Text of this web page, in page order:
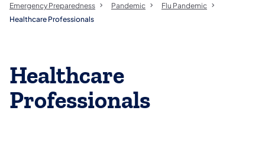
Emergency Preparedness
Pandemic
Flu Pandemic
Healthcare Professionals
Healthcare
Professionals